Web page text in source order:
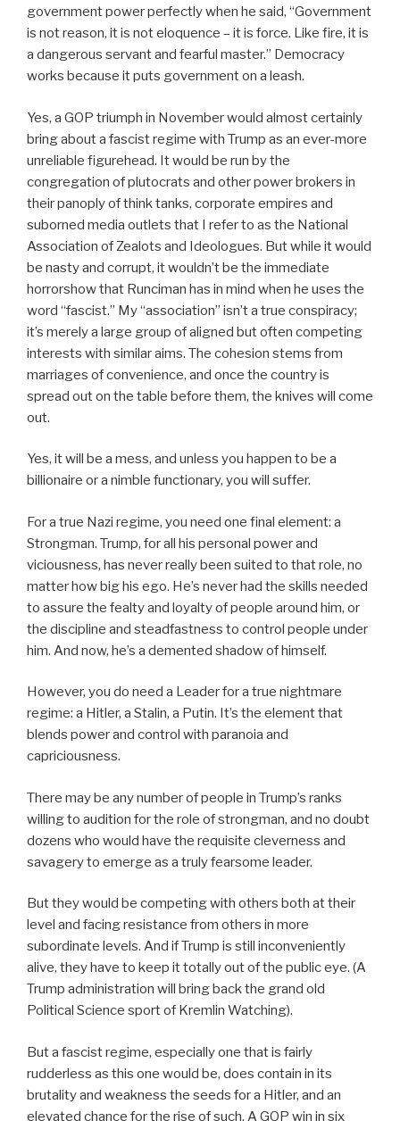
government power perfectly when he said, “Government
is not reason, it is not eloquence – it is force. Like fire, it is
a dangerous servant and fearful master.” Democracy
works because it puts government on a leash.
Yes, a GOP triumph in November would almost certainly
bring about a fascist regime with Trump as an ever-more
unreliable figurehead. It would be run by the
congregation of plutocrats and other power brokers in
their panoply of think tanks, corporate empires and
suborned media outlets that I refer to as the National
Association of Zealots and Ideologues. But while it would
be nasty and corrupt, it wouldn’t be the immediate
horrorshow that Runciman has in mind when he uses the
word “fascist.” My “association” isn’t a true conspiracy;
it’s merely a large group of aligned but often competing
interests with similar aims. The cohesion stems from
marriages of convenience, and once the country is
spread out on the table before them, the knives will come
out.
Yes, it will be a mess, and unless you happen to be a
billionaire or a nimble functionary, you will suffer.
For a true Nazi regime, you need one final element: a
Strongman. Trump, for all his personal power and
viciousness, has never really been suited to that role, no
matter how big his ego. He’s never had the skills needed
to assure the fealty and loyalty of people around him, or
the discipline and steadfastness to control people under
him. And now, he’s a demented shadow of himself.
However, you do need a Leader for a true nightmare
regime: a Hitler, a Stalin, a Putin. It’s the element that
blends power and control with paranoia and
capriciousness.
There may be any number of people in Trump’s ranks
willing to audition for the role of strongman, and no doubt
dozens who would have the requisite cleverness and
savagery to emerge as a truly fearsome leader.
But they would be competing with others both at their
level and facing resistance from others in more
subordinate levels. And if Trump is still inconveniently
alive, they have to keep it totally out of the public eye. (A
Trump administration will bring back the grand old
Political Science sport of Kremlin Watching).
But a fascist regime, especially one that is fairly
rudderless as this one would be, does contain in its
brutality and weakness the seeds for a Hitler, and an
elevated chance for the rise of such. A GOP win in six